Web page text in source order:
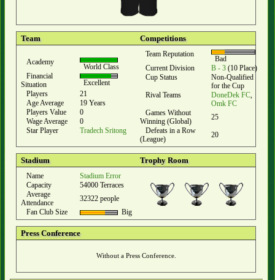
Team Competitions
Academy
World Class
Financial
Situation
Excellent
Players
21
Age Average
19 Years
Players Value
0
Wage Average
0
Star Player
Tradech Sritong
Team Reputation
Bad
Current Division
B - 3 (10 Place)
Cup Status
Non-Qualified
for the Cup
Rival Teams
DoneDek FC,
Omk FC
Games Without
Winning (Global)
25
Defeats in a Row
(League)
20
Stadium Trophy Room
Name
Stadium Error
Capacity
54000 Terraces
Average
Attendance
32322 people
Fan Club Size
Big
Press Conference
Without a Press Conference.